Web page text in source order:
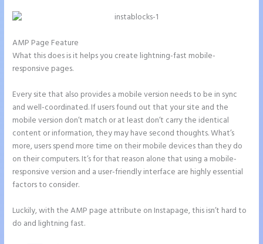
AMP Page Feature
What this does is it helps you create lightning-fast mobile-
responsive pages.
Every site that also provides a mobile version needs to be in sync
and well-coordinated. If users found out that your site and the
mobile version don’t match or at least don’t carry the identical
content or information, they may have second thoughts. What’s
more, users spend more time on their mobile devices than they do
on their computers. It’s for that reason alone that using a mobile-
responsive version and a user-friendly interface are highly essential
factors to consider.
Luckily, with the AMP page attribute on Instapage, this isn’t hard to
do and lightning fast.